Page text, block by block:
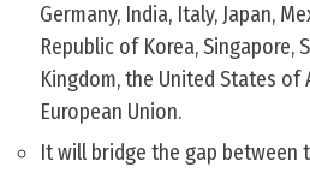
Germany, India, Italy, Japan,
Republic of Korea, Singapore,
Kingdom, the United States of
European Union.
It will bridge the gap between